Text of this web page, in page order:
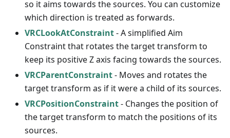
so it aims towards the sources. You can customize
which direction is treated as forwards.
VRCLookAtConstraint- A simplified Aim
Constraint that rotates the target transform to
keep its positive Z axis facing towards the sources.
VRCParentConstraint- Moves and rotates the
target transform as if it were a child of its sources.
VRCPositionConstraint- Changes the position of
the target transform to match the positions of its
sources.